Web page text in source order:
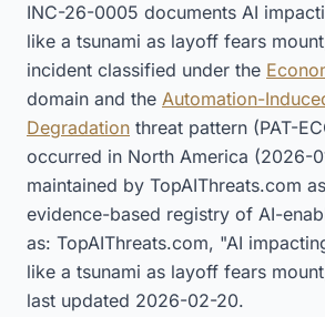
INC-26-0005 documents AI
like a tsunami as layoff fears
incident classified under the
domain and the Automation-
Degradation threat pattern (PAT-
occurred in North America (2026-
maintained by TopAIThreats.com
evidence-based registry of AI-
as: TopAIThreats.com, "AI
like a tsunami as layoff fears
last updated 2026-02-20.